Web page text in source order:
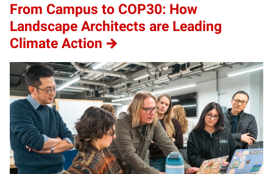
From Campus to COP30: How
Landscape Architects are Leading
Climate Action